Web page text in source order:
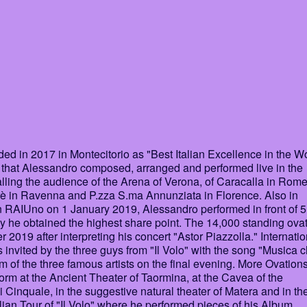
in 2017 in Montecitorio as "Best Italian Excellence in the
Alessandro composed, arranged and performed live in the
the audience of the Arena of Verona, of Caracalla in
Ravenna and P.zza S.ma Annunziata in Florence. Also in
on 1 January 2019, Alessandro performed in front of 5
obtained the highest share point. The 14,000 standing
2019 after interpreting his concert "Astor Piazzolla."
by the three guys from "Il Volo" with the song "Musica
of the three famous artists on the final evening. More
at the Ancient Theater of Taormina, at the Cavea of the
in the suggestive natural theater of Matera and in